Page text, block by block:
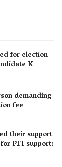
for election
K
demanding
fee
their support
PFI support: